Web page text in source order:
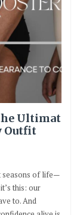
Ultimat
Outfit
seasons of life—
this: our
to. And